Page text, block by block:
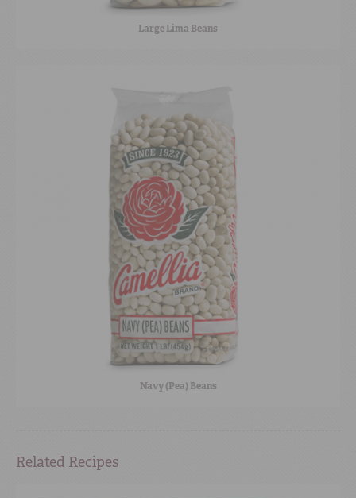
Large Lima Beans
Navy (Pea) Beans
Related Recipes